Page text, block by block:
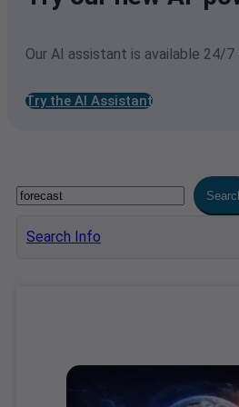
Our AI assistant is available 24/
Try the AI Assistant
Search Info